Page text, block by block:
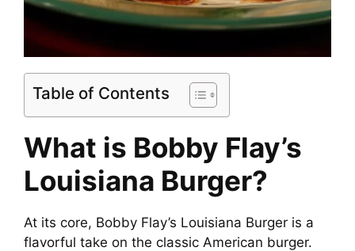
Table of Contents
What is Bobby Flay’s
Louisiana Burger?
At its core, Bobby Flay’s Louisiana Burger is a
flavorful take on the classic American burger.